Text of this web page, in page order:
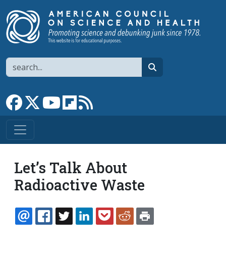
Search
Link to Facebook page
Link to XLink to YouTube channel
Link to flipboard
Let’s Talk About
Radioactive Waste
EMAILFACEBOOK
TWITTERLINKEDINPOCKETREDDIT